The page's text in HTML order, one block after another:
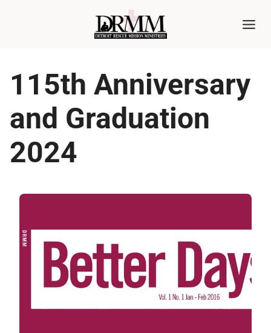
115th Anniversary
and Graduation
2024